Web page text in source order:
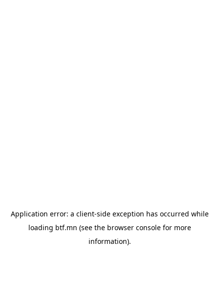
Application error: a client-side exception has occurred while
loading btf.mn (see the browser consolefor more
information).